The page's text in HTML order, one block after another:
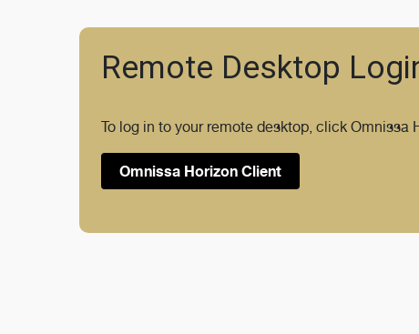
Remote Desktop
To log in to your remote desktop, click Omnissa
Omnissa Horizon Client